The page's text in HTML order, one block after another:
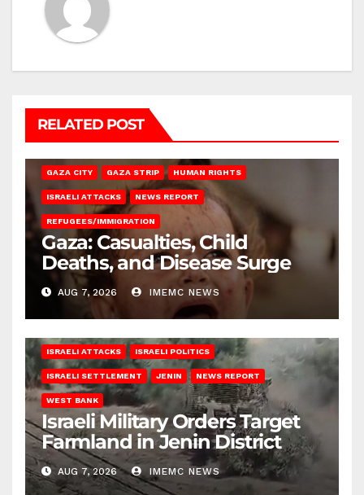
RELATED POST
GAZA CITY GAZA STRIP HUMAN RIGHTS
ISRAELI ATTACKS NEWS REPORT
REFUGEES/IMMIGRATION
Gaza: Casualties, Child
Deaths, and Disease Surge
AUG 7, 2026 IMEMC NEWS
ISRAELI ATTACKS ISRAELI POLITICS
ISRAELI SETTLEMENT JENIN NEWS REPORT
WEST BANK
Israeli Military Orders Target
Farmland in Jenin District
AUG 7, 2026 IMEMC NEWS